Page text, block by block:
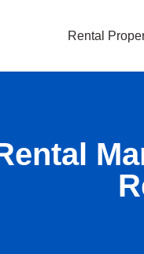
Rental